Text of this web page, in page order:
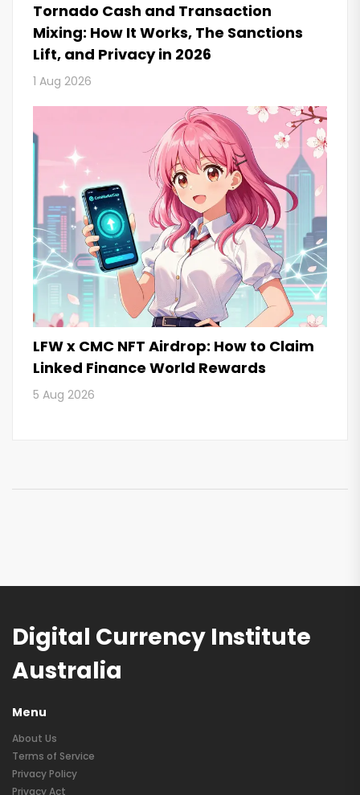
Tornado Cash and Transaction
Mixing: How It Works, The Sanctions
Lift, and Privacy in 2026
1 Aug 2026
LFW x CMC NFT Airdrop: How to Claim
Linked Finance World Rewards
5 Aug 2026
Digital Currency Institute
Australia
Menu
About Us
Terms of Service
Privacy Policy
Privacy Act